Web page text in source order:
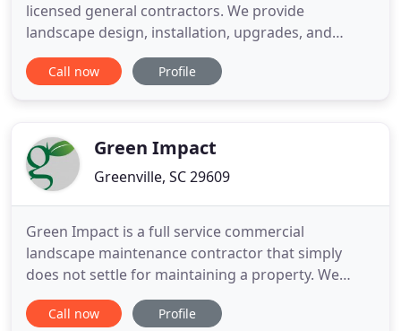
licensed general contractors. We provide
landscape design, installation, upgrades, and
maintenance services in a competitive, timely, and
professional manner. Our professionals will
flowers and many other decorator
Call now Profile
Green Impact
Greenville, SC 29609
Green Impact is a full service commercial
landscape maintenance contractor that simply
does not settle for maintaining a property. We
create unique opportunities to enhance the overall
aesthetic appeal of each property we maintain. We
Call now Profile